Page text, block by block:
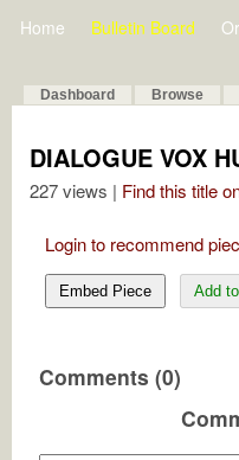
Home Bulletin Board
Dashboard Browse
DIALOGUE VOX
227 views | Find this title
Login to recommend
Embed Piece Add
Comments (0)